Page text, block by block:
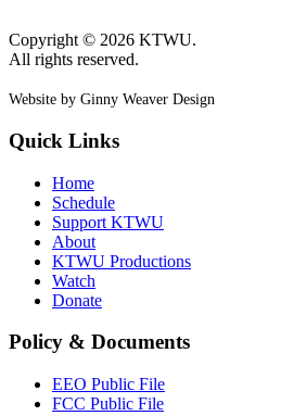
Copyright © 2026 KTWU.
All rights reserved.
Website by Ginny Weaver Design
Quick Links
Home
Schedule
Support KTWU
About
KTWU Productions
Watch
Donate
Policy & Documents
EEO Public File
FCC Public File